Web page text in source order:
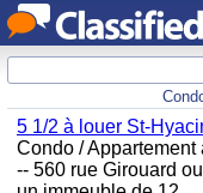
5 1/2 à louer St-
Condo /
-- 560 rue Girouard